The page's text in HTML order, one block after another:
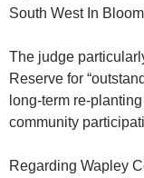
South West In
The judge
Reserve for
long-term re-
community
Regarding Wapley